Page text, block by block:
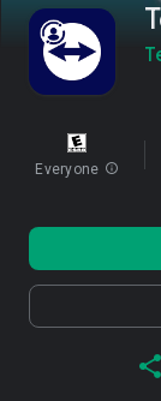
Everyone info